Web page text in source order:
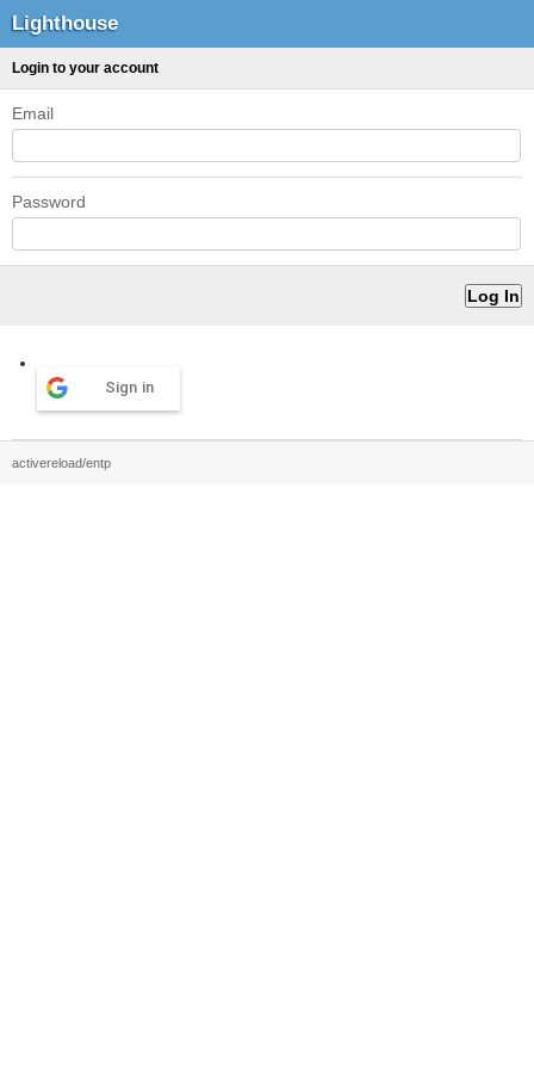
Lighthouse
Login to your account
Email
Password
Sign in
activereload/entp